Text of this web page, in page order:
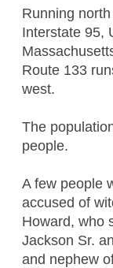
Running
Interstate 95,
Route 133
west.
The
people.
A few people
accused of
Howard, who
Jackson Sr.
and nephew